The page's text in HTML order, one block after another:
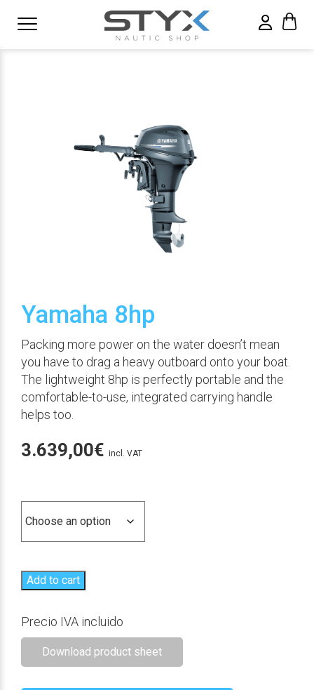
Yamaha 8hp
Packing more power on the water doesn’t mean
you have to drag a heavy outboard onto your boat.
The lightweight 8hp is perfectly portable and the
comfortable-to-use, integrated carrying handle
helps too.
3.639,00€ incl. VAT
Add to cart
Precio IVA incluido
Download product sheet